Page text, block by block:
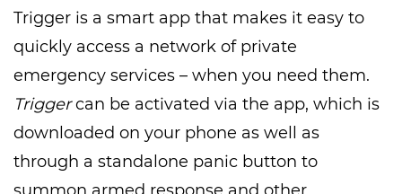
Trigger is a smart app that makes it easy to
quickly access a network of private
emergency services – when you need them.
Triggercan be activated via the app, which is
downloaded on your phone as well as
through a standalone panic button to